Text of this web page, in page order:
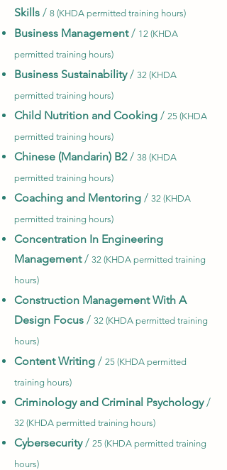
Skills / 8 (KHDA permitted training hours)
Business Management/ 12 (KHDA
permitted training hours)
Business Sustainability/ 32 (KHDA
permitted training hours)
Child Nutrition and Cooking / 25 (KHDA
permitted training hours)
Chinese (Mandarin) B2/ 38 (KHDA
permitted training hours)
Coaching and Mentoring / 32 (KHDA
permitted training hours)
Concentration In Engineering
Management/ 32 (KHDA permitted training
hours)
Construction Management With A
Design Focus / 32 (KHDA permitted training
hours)
Content Writing / 25 (KHDA permitted
training hours)
Criminology and Criminal Psychology/
32 (KHDA permitted training hours)
Cybersecurity/ 25 (KHDA permitted training
hours)